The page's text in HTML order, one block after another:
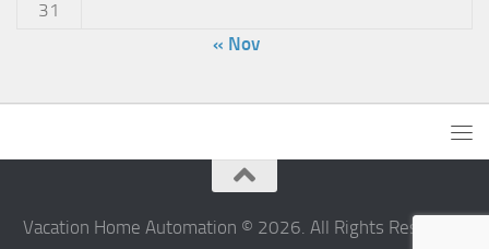
31
« Nov
Vacation Home Automation © 2026. All Rights Reserved.